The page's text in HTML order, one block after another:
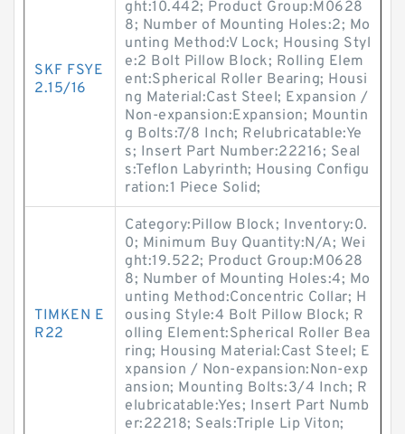
SKF FSYE
2.15/16
ght:10.442; Product Group:M0628
8; Number of Mounting Holes:2; Mo
unting Method:V Lock; Housing Styl
e:2 Bolt Pillow Block; Rolling Elem
ent:Spherical Roller Bearing; Housi
ng Material:Cast Steel; Expansion /
Non-expansion:Expansion; Mountin
g Bolts:7/8 Inch; Relubricatable:Ye
s; Insert Part Number:22216; Seal
s:Teflon Labyrinth; Housing Configu
ration:1 Piece Solid;
TIMKEN E
R22
Category:Pillow Block; Inventory:0.
0; Minimum Buy Quantity:N/A; Wei
ght:19.522; Product Group:M0628
8; Number of Mounting Holes:4; Mo
unting Method:Concentric Collar; H
ousing Style:4 Bolt Pillow Block; R
olling Element:Spherical Roller Bea
ring; Housing Material:Cast Steel; E
xpansion / Non-expansion:Non-exp
ansion; Mounting Bolts:3/4 Inch; R
elubricatable:Yes; Insert Part Numb
er:22218; Seals:Triple Lip Viton;